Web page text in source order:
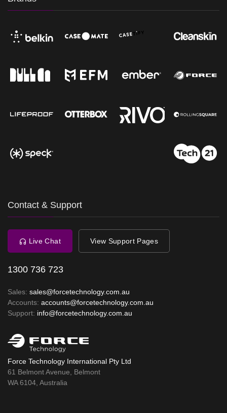
Contact & Support
Live Chat View Support Pages
1300 736 723
Sales: sales@forcetechnology.com.au
Accounts: accounts@forcetechnology.com.au
Support: info@forcetechnology.com.au
Force Technology International Pty Ltd
61 Belmont Avenue, Belmont
WA 6104, Australia